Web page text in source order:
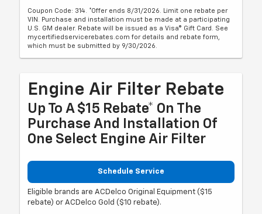
Coupon Code: 314. *Offer ends 8/31/2026. Limit one rebate per
VIN. Purchase and installation must be made at a participating
U.S. GM dealer. Rebate will be issued as a Visa® Gift Card. See
mycertifiedservicerebates.com for details and rebate form,
which must be submitted by 9/30/2026.
Engine Air Filter Rebate
Up To A $15 Rebate* On The
Purchase And Installation Of
One Select Engine Air Filter
Schedule Service
Eligible brands are ACDelco Original Equipment ($15
rebate) or ACDelco Gold ($10 rebate).